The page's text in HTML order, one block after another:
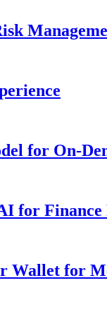
for On-
for Finance
Wallet for